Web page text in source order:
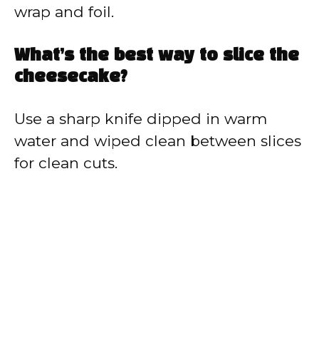
wrap and foil.
What’s the best way to slice the
cheesecake?
Use a sharp knife dipped in warm
water and wiped clean between slices
for clean cuts.